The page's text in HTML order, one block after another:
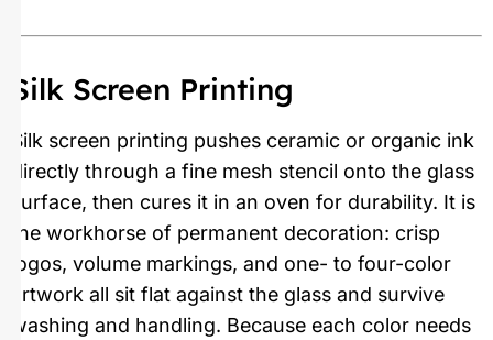
Silk Screen Printing
Silk screen printing pushes ceramic or organic ink
directly through a fine mesh stencil onto the glass
surface, then cures it in an oven for durability. It is
the workhorse of permanent decoration: crisp
logos, volume markings, and one- to four-color
artwork all sit flat against the glass and survive
washing and handling. Because each color needs